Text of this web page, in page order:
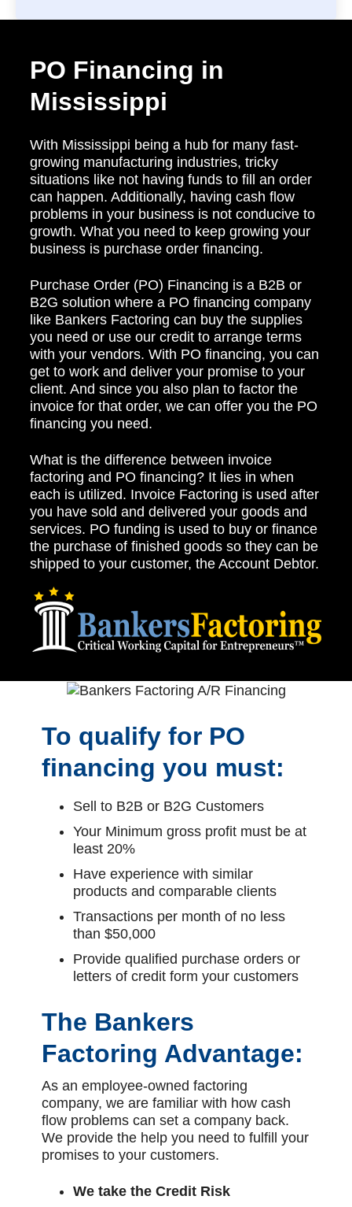
PO Financing in
Mississippi
With Mississippi being a hub for many fast-
growing manufacturing industries, tricky
situations like not having funds to fill an order
can happen. Additionally, having cash flow
problems in your business is not conducive to
growth. What you need to keep growing your
business is purchase order financing.
Purchase Order (PO) Financing is a B2B or
B2G solution where a PO financing company
like Bankers Factoring can buy the supplies
you need or use our credit to arrange terms
with your vendors. With PO financing, you can
get to work and deliver your promise to your
client. And since you also plan to factor the
invoice for that order, we can offer you the PO
financing you need.
What is the difference between invoice
factoring and PO financing? It lies in when
each is utilized. Invoice Factoring is used after
you have sold and delivered your goods and
services. PO funding is used to buy or finance
the purchase of finished goods so they can be
shipped to your customer, the Account Debtor.
To qualify for PO
financing you must:
Sell to B2B or B2G Customers
Your Minimum gross profit must be at
least 20%
Have experience with similar
products and comparable clients
Transactions per month of no less
than $50,000
Provide qualified purchase orders or
letters of credit form your customers
The Bankers
Factoring Advantage:
As an employee-owned factoring
company, we are familiar with how cash
flow problems can set a company back.
We provide the help you need to fulfill your
promises to your customers.
We take the Credit Risk